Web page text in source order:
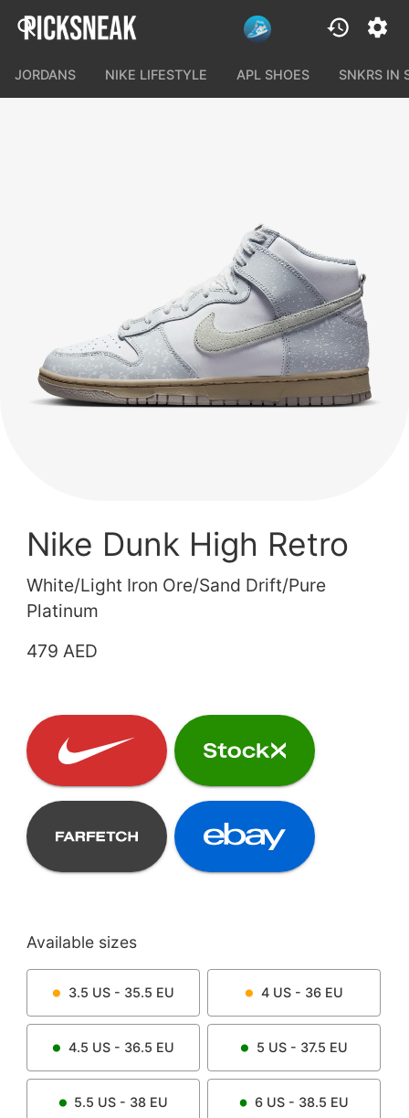
JORDANS NIKE LIFESTYLE APL SHOES SNKRS IN
Nike Dunk High Retro
White/Light Iron Ore/Sand Drift/Pure
Platinum
479 AED
Available sizes
3.5 US - 35.5 EU 4US - 36 EU
4.5 US - 36.5 EU 5 US - 37.5 EU
5.5 US - 38 EU 6 US - 38.5 EU